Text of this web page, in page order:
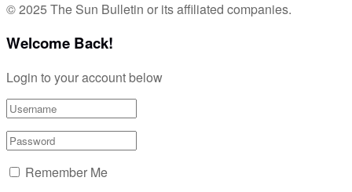
© 2025 The Sun Bulletin or its affiliated companies.
Welcome Back!
Login to your account below
Remember Me